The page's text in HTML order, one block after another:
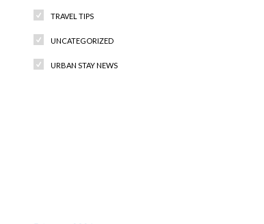
TRAVEL TIPS
UNCATEGORIZED
URBAN STAY NEWS